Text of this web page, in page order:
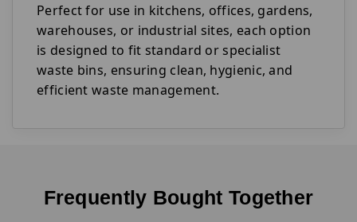
Perfect for use in kitchens, offices, gardens,
warehouses, or industrial sites, each option
is designed to fit standard or specialist
waste bins, ensuring clean, hygienic, and
efficient waste management.
Frequently Bought Together